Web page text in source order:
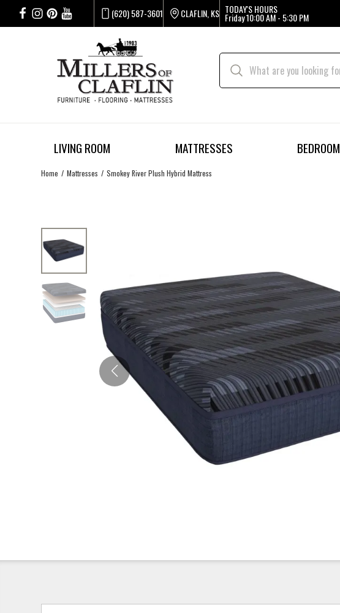
(620) 587-3601 CLAFLIN, KS TODAY'S HOURS
Friday10:00 AM - 5:30 PM
LIVING ROOM MATTRESSES BEDROOM
Home Mattresses Smokey River Plush Hybrid Mattress